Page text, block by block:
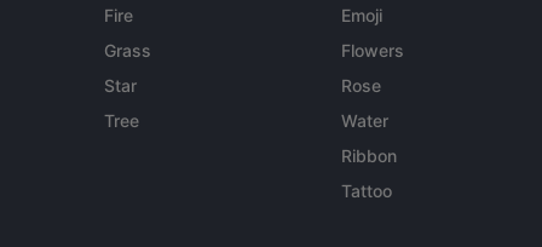
Fire
Grass
Star
Tree
Emoji
Flowers
Rose
Water
Ribbon
Tattoo